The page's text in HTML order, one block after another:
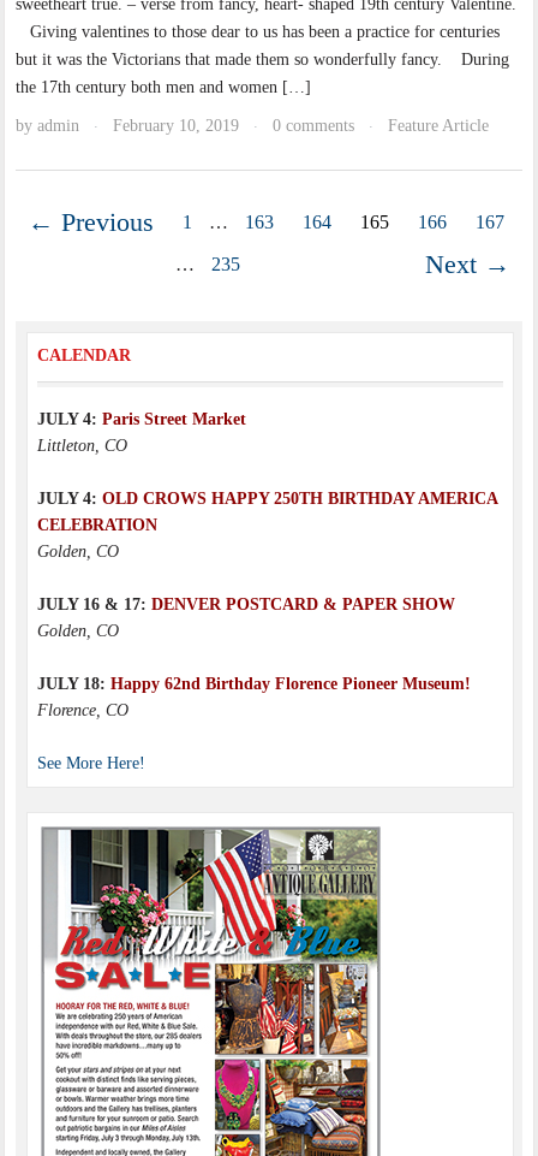
sweetheart true. – verse from fancy, heart- shaped 19th century Valentine.
Giving valentines to those dear to us has been a practice for centuries
but it was the Victorians that made them so wonderfully fancy. During
the 17th century both men and women […]
byadmin · February 10, 2019 · 0 comments · Feature Article
← Previous 1 … 163 164 165 166 167
… 235 Next →
CALENDAR
JULY 4: Paris Street Market
Littleton, CO
JULY 4: OLD CROWS HAPPY 250TH BIRTHDAY AMERICA
CELEBRATION
Golden, CO
JULY 16 & 17: DENVER POSTCARD & PAPER SHOW
Golden, CO
JULY 18: Happy 62nd Birthday Florence Pioneer Museum!
Florence, CO
See More Here!